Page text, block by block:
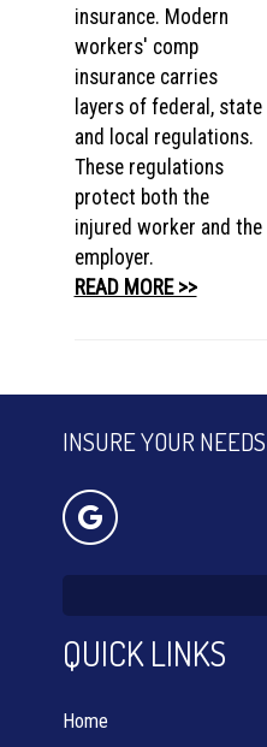
insurance. Modern
workers' comp
insurance carries
layers of federal, state
and local regulations.
These regulations
protect both the
injured worker and the
employer.
READ MORE >>
INSURE YOUR
QUICK LINKS
Home